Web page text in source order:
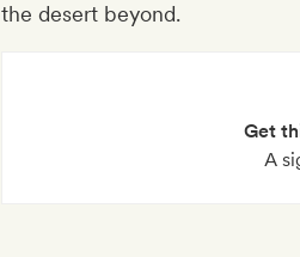
the desert beyond.
Get
A